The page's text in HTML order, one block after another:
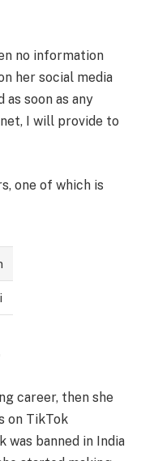
no information
her social media
as soon as any
I will provide to
one of which is
career, then she
on TikTok
banned in India